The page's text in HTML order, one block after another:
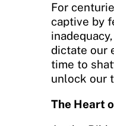
For
captive by
dictate our
time to
unlock our
The Heart